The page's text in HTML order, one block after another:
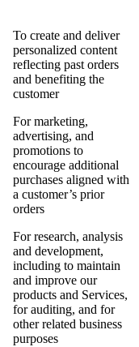
To create and deliver
personalized content
reflecting past orders
and benefiting the
customer
For marketing,
advertising, and
promotions to
encourage additional
purchases aligned with
a customer’s prior
orders
For research, analysis
and development,
including to maintain
and improve our
products and Services,
for auditing, and for
other related business
purposes